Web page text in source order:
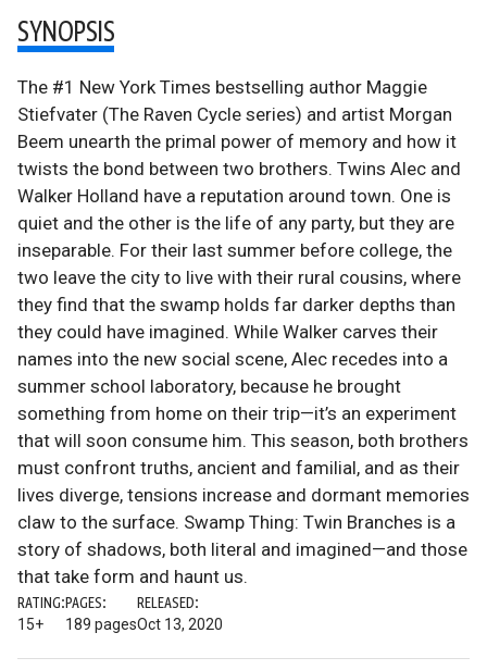
SYNOPSIS
The #1 New York Times bestselling author Maggie
Stiefvater (The Raven Cycle series) and artist Morgan
Beem unearth the primal power of memory and how it
twists the bond between two brothers. Twins Alec and
Walker Holland have a reputation around town. One is
quiet and the other is the life of any party, but they are
inseparable. For their last summer before college, the
two leave the city to live with their rural cousins, where
they find that the swamp holds far darker depths than
they could have imagined. While Walker carves their
names into the new social scene, Alec recedes into a
summer school laboratory, because he brought
something from home on their trip—it’s an experiment
that will soon consume him. This season, both brothers
must confront truths, ancient and familial, and as their
lives diverge, tensions increase and dormant memories
claw to the surface. Swamp Thing: Twin Branches is a
story of shadows, both literal and imagined—and those
that take form and haunt us.
RATING:
15+
PAGES:
189 pages
RELEASED:
Oct 13, 2020